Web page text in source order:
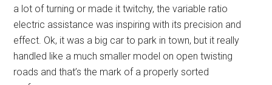
a lot of turning or made it twitchy, the variable ratio
electric assistance was inspiring with its precision and
effect. Ok, it was a big car to park in town, but it really
handled like a much smaller model on open twisting
roads and that’s the mark of a properly sorted